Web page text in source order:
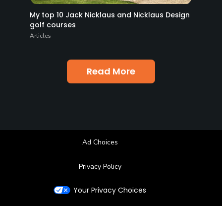
My top 10 Jack Nicklaus and Nicklaus Design
golf courses
Articles
Read More
Ad Choices
Privacy Policy
Your Privacy Choices